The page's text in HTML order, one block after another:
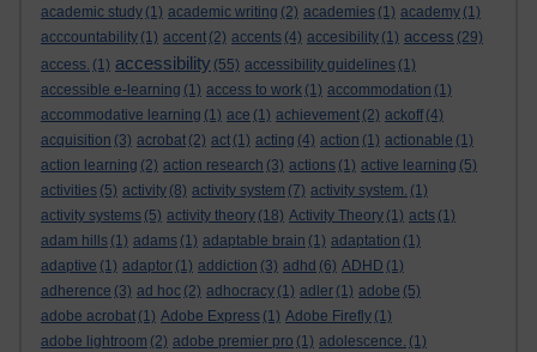
academic study (1) academic writing (2) academies (1) academy (1)
acccountability (1) accent (2) accents (4) accesibility (1) access (29)
access. (1) accessibility (55) accessibility guidelines (1)
accessible e-learning (1) access to work (1) accommodation (1)
accommodative learning (1) ace (1) achievement (2) ackoff (4)
acquisition (3) acrobat (2) act (1) acting (4) action (1) actionable (1)
action learning (2) action research (3) actions (1) active learning (5)
activities (5) activity (8) activity system (7) activity system. (1)
activity systems (5) activity theory (18) Activity Theory (1) acts (1)
adam hills (1) adams (1) adaptable brain (1) adaptation (1)
adaptive (1) adaptor (1) addiction (3) adhd (6) ADHD (1)
adherence (3) ad hoc (2) adhocracy (1) adler (1) adobe (5)
adobe acrobat (1) Adobe Express (1) Adobe Firefly (1)
adobe lightroom (2) adobe premier pro (1) adolescence. (1)